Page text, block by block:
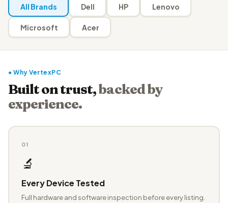
All Brands Dell HP Lenovo
Microsoft Acer
● Why VertexPC
Built on trust,backed by
experience.
01
🔬
Every Device Tested
Full hardware and software inspection before every listing.